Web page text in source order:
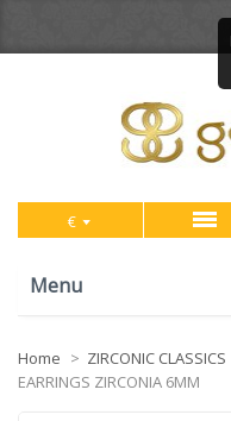
€
Menu
Home > ZIRCONIC CLASSICS
EARRINGS ZIRCONIA 6MM